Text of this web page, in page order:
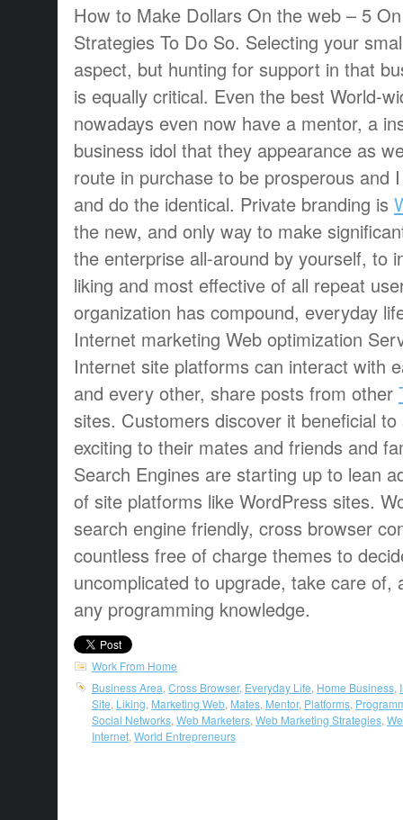
How to Make Dollars On the web – 5
Strategies To Do So. Selecting your
aspect, but hunting for support in that
is equally critical. Even the best World-
nowadays even now have a mentor, a
business idol that they appearance as
route in purchase to be prosperous and
and do the identical. Private branding is
the new, and only way to make
the enterprise all-around by yourself, to
liking and most effective of all repeat
organization has compound, everyday
Internet marketing Web optimization
Internet site platforms can interact with
and every other, share posts from other
sites. Customers discover it beneficial
exciting to their mates and friends and
Search Engines are starting up to lean
of site platforms like WordPress sites.
search engine friendly, cross browser
countless free of charge themes to
uncomplicated to upgrade, take care of,
any programming knowledge.
Work From Home
Business Area Cross Browser, Everyday Life Home Business
Site Liking Marketing Web Mates Mentor, Platforms
Social Networks Web Marketers Web Marketing Strategies
Internet World Entrepreneurs